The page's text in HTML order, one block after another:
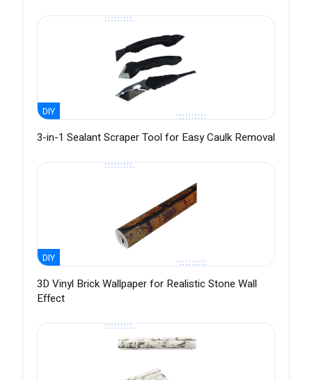
DIY
3-in-1 Sealant Scraper Tool for Easy Caulk Removal
DIY
3D Vinyl Brick Wallpaper for Realistic Stone Wall
Effect